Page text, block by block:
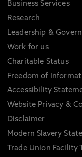
Business Services
Research
Leadership &
Work for us
Charitable Status
Freedom of
Accessibility
Website Privacy &
Disclaimer
Modern Slavery
Trade Union Facility